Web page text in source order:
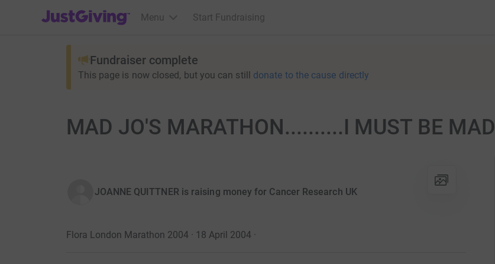
JustGiving’s homepage
Menu Start Fundraising
Fundraiser complete
This page is now closed, but you can still donate to the cause directly
MAD JO'S MARATHON..........I MUST BE MAD
JOANNE QUITTNER is raising money for Cancer Research UK
Flora London Marathon 2004 · 18 April 2004·